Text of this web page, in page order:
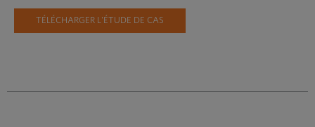
TÉLÉCHARGER L'ÉTUDE DE CAS